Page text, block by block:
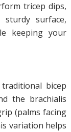
tricep dips,
surface,
keeping your
bicep
the brachialis
(palms facing
variation helps